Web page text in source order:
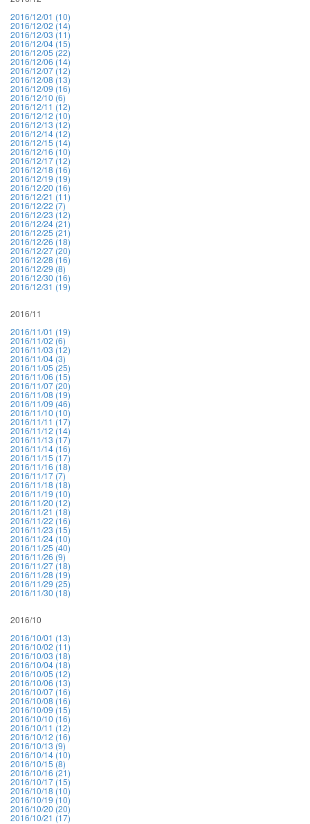
2016/12/01 (10)
2016/12/02 (14)
2016/12/03 (11)
2016/12/04 (15)
2016/12/05 (22)
2016/12/06 (14)
2016/12/07 (12)
2016/12/08 (13)
2016/12/09 (16)
2016/12/10 (6)
2016/12/11 (12)
2016/12/12 (10)
2016/12/13 (12)
2016/12/14 (12)
2016/12/15 (14)
2016/12/16 (10)
2016/12/17 (12)
2016/12/18 (16)
2016/12/19 (19)
2016/12/20 (16)
2016/12/21 (11)
2016/12/22 (7)
2016/12/23 (12)
2016/12/24 (21)
2016/12/25 (21)
2016/12/26 (18)
2016/12/27 (20)
2016/12/28 (16)
2016/12/29 (8)
2016/12/30 (16)
2016/12/31 (19)
2016/11
2016/11/01 (19)
2016/11/02 (6)
2016/11/03 (12)
2016/11/04 (3)
2016/11/05 (25)
2016/11/06 (15)
2016/11/07 (20)
2016/11/08 (19)
2016/11/09 (46)
2016/11/10 (10)
2016/11/11 (17)
2016/11/12 (14)
2016/11/13 (17)
2016/11/14 (16)
2016/11/15 (17)
2016/11/16 (18)
2016/11/17 (7)
2016/11/18 (18)
2016/11/19 (10)
2016/11/20 (12)
2016/11/21 (18)
2016/11/22 (16)
2016/11/23 (15)
2016/11/24 (10)
2016/11/25 (40)
2016/11/26 (9)
2016/11/27 (18)
2016/11/28 (19)
2016/11/29 (25)
2016/11/30 (18)
2016/10
2016/10/01 (13)
2016/10/02 (11)
2016/10/03 (18)
2016/10/04 (18)
2016/10/05 (12)
2016/10/06 (13)
2016/10/07 (16)
2016/10/08 (16)
2016/10/09 (15)
2016/10/10 (16)
2016/10/11 (12)
2016/10/12 (16)
2016/10/13 (9)
2016/10/14 (10)
2016/10/15 (8)
2016/10/16 (21)
2016/10/17 (15)
2016/10/18 (10)
2016/10/19 (10)
2016/10/20 (20)
2016/10/21 (17)